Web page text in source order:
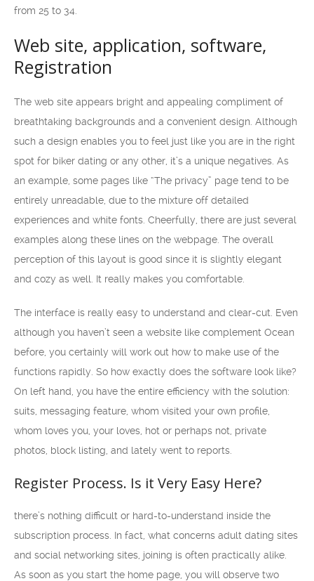
from 25 to 34.
Web site, application, software,
Registration
The web site appears bright and appealing compliment of
breathtaking backgrounds and a convenient design. Although
such a design enables you to feel just like you are in the right
spot for biker dating or any other, it’s a unique negatives. As
an example, some pages like “The privacy” page tend to be
entirely unreadable, due to the mixture off detailed
experiences and white fonts. Cheerfully, there are just several
examples along these lines on the webpage. The overall
perception of this layout is good since it is slightly elegant
and cozy as well. It really makes you comfortable.
The interface is really easy to understand and clear-cut. Even
although you haven’t seen a website like complement Ocean
before, you certainly will work out how to make use of the
functions rapidly. So how exactly does the software look like?
On left hand, you have the entire efficiency with the solution:
suits, messaging feature, whom visited your own profile,
whom loves you, your loves, hot or perhaps not, private
photos, block listing, and lately went to reports.
Register Process. Is it Very Easy Here?
there’s nothing difficult or hard-to-understand inside the
subscription process. In fact, what concerns adult dating sites
and social networking sites, joining is often practically alike.
As soon as you start the home page, you will observe two